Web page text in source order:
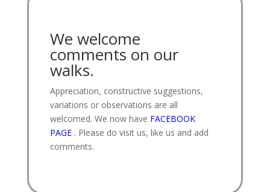
We welcome
comments on our
walks.
Appreciation, constructive suggestions,
variations or observations are all
welcomed. We now have FACEBOOK
PAGE . Please do visit us, like us and add
comments.